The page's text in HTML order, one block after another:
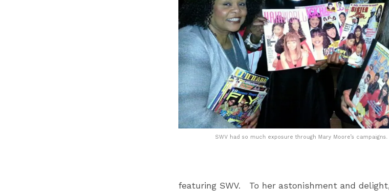
SWV had so much exposure through Mary Moore’s
featuring SWV. To her astonishment and